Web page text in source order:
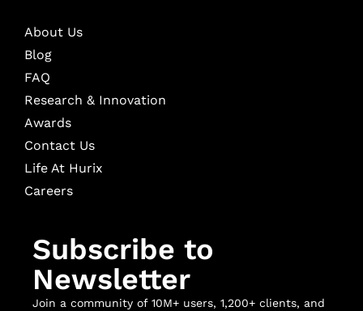
About Us
Blog
FAQ
Research & Innovation
Awards
Contact Us
Life At Hurix
Careers
Subscribe to
Newsletter
Join a community of 10M+ users, 1,200+ clients, and